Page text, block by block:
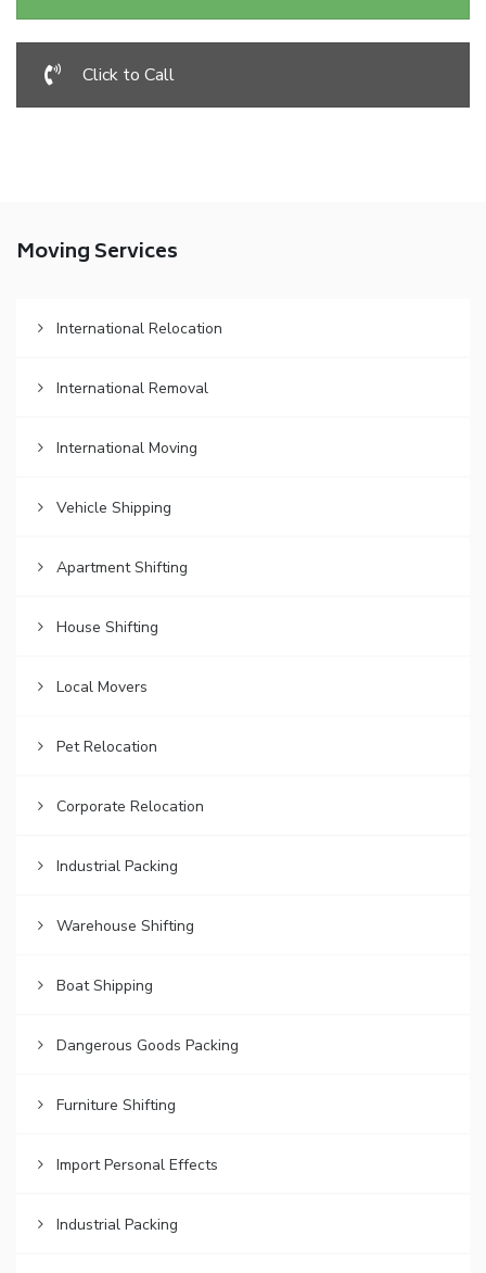
Click to Call
Moving Services
International Relocation
International Removal
International Moving
Vehicle Shipping
Apartment Shifting
House Shifting
Local Movers
Pet Relocation
Corporate Relocation
Industrial Packing
Warehouse Shifting
Boat Shipping
Dangerous Goods Packing
Furniture Shifting
Import Personal Effects
Industrial Packing